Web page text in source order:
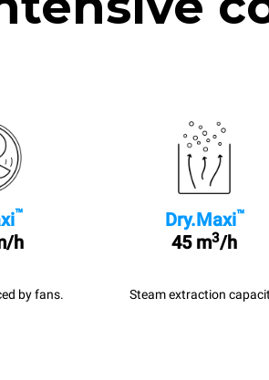
™
h
by fans.
Dry.Maxi™
45 m3/h
Steam extraction